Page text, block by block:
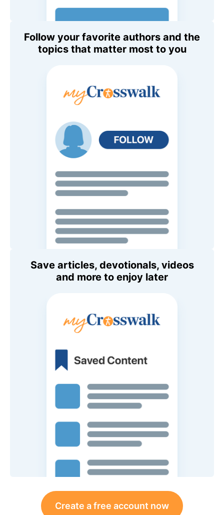
Follow your favorite authors and the
topics that matter most to you
Save articles, devotionals, videos
and more to enjoy later
Create a free account now